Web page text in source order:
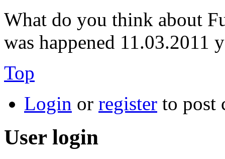
What do you think about
was happened 11.03.2011
Top
Login or register to post
User login